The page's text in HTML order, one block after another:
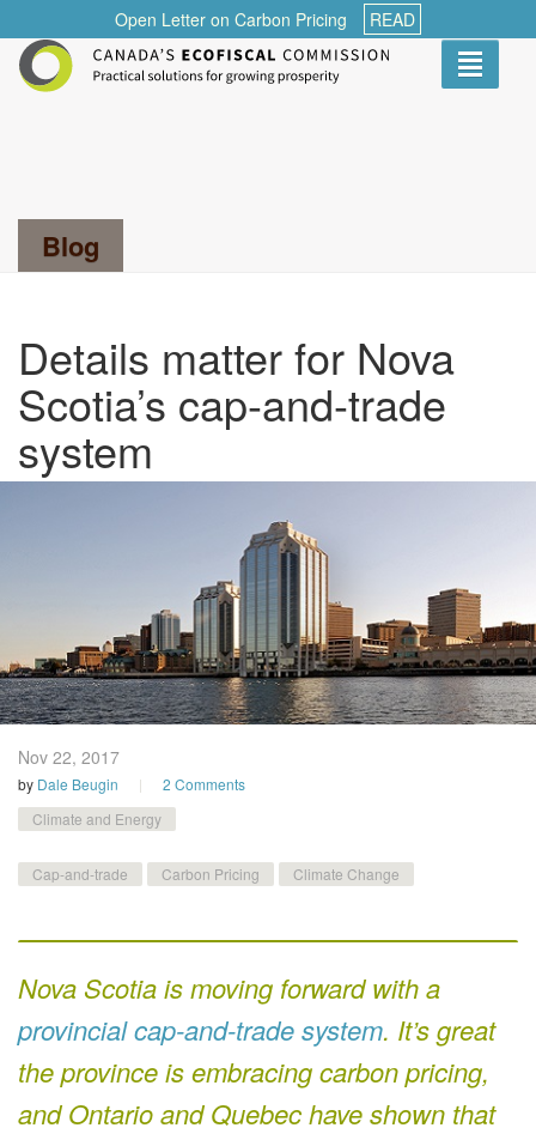
Open Letter on Carbon Pricing
READ
Toggle
Blog
Details matter for Nova
Scotia’s cap-and-trade
system
Nov 22, 2017
by Dale Beugin
2 Comments
Climate and Energy
Cap-and-trade Carbon Pricing Climate Change
Nova Scotia is moving forward with a
provincial cap-and-trade system. It’s great
the province is embracing carbon pricing,
and Ontario and Quebec have shown that